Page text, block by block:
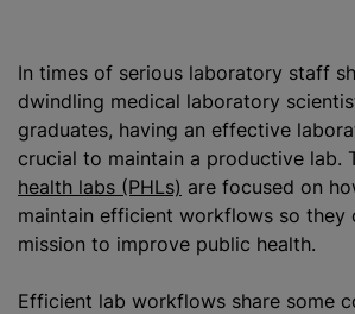
In times of serious laboratory staff
dwindling medical laboratory
graduates, having an effective
crucial to maintain a productive lab.
health labs (PHLs) are focused on
maintain efficient workflows so they
mission to improve public health.
Efficient lab workflows share some